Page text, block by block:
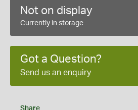
Not on display
Currently in storage
Got a Question?
Send us an enquiry
Share